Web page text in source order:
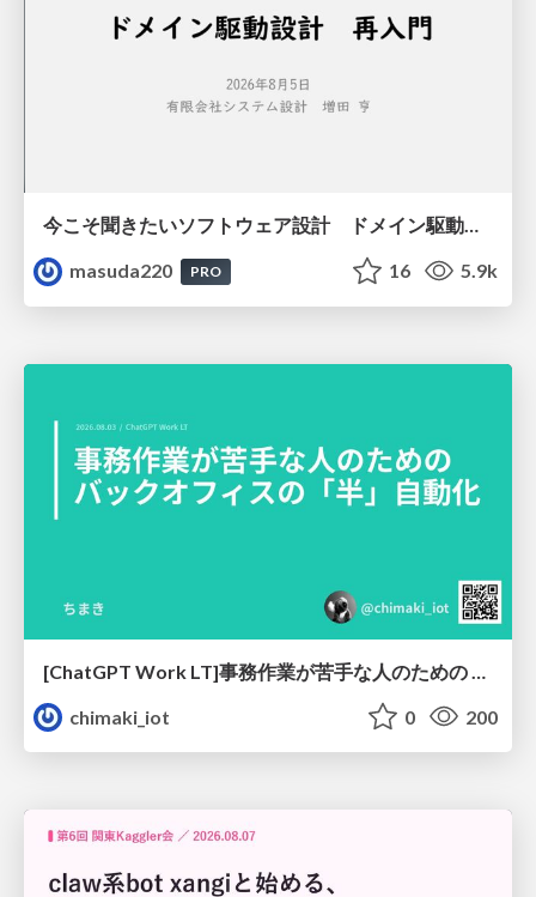
今こそ聞きたいソフトウェア設計 ドメイン駆動設計再入門
masuda220
PRO 16 5.9k
chimaki_iot
0 200